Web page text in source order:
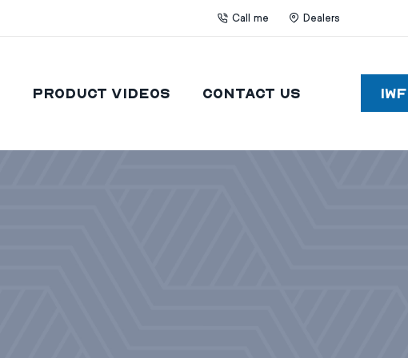
Call me Dealers
Product Videos Contact Us